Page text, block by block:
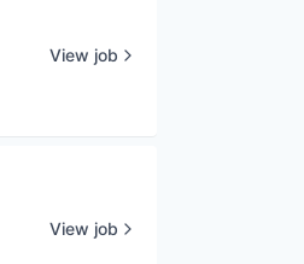
View job
View job